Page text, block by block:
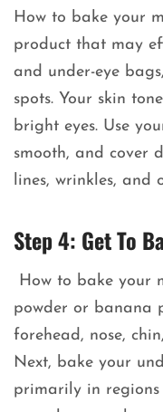
How to bake your
product that may
and under-eye
spots. Your skin
bright eyes. Use
smooth, and cover
lines, wrinkles, and
Step 4: Get To
How to bake your
powder or banana
forehead, nose,
Next, bake your
primarily in